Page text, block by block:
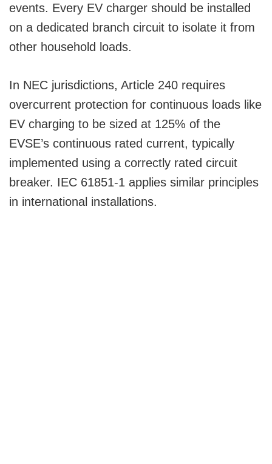
events. Every EV charger should be installed
on a dedicated branch circuit to isolate it from
other household loads.
In NEC jurisdictions, Article 240 requires
overcurrent protection for continuous loads like
EV charging to be sized at 125% of the
EVSE’s continuous rated current, typically
implemented using a correctly rated circuit
breaker. IEC 61851-1 applies similar principles
in international installations.